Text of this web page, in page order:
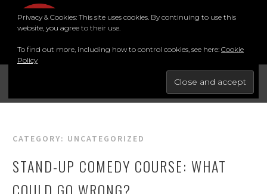
BRIGHTON COMEDY COURSE
FOR THE BEST STAND-UP COMEDY COURSE IN THE SOUTH.
MENU
CATEGORY: UNCATEGORIZED
STAND-UP COMEDY COURSE: WHAT
Privacy & Cookies: This site uses cookies. By continuing to use this
website, you agree to their use.
To find out more, including how to control cookies, see here: Cookie
Policy